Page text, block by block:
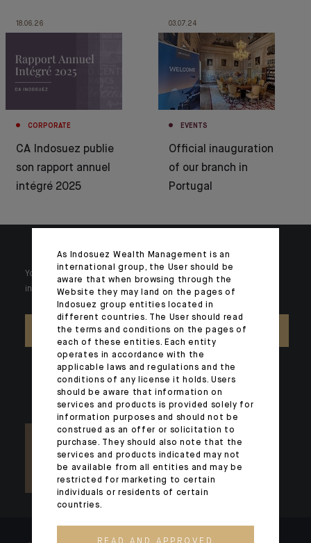
18.06.26
CORPORATE
CA Indosuez publie
son rapport annuel
intégré 2025
03.07.24
EVENTS
Official inauguration
of our branch in
Portugal
Your wealth is unique and it requires solutions tailored to your
individual needs. Our experts are there by your side day after day.
CONTACT US
As Indosuez Wealth Management is an
international group, the User should be
aware that when browsing through the
Website they may land on the pages of
Indosuez group entities located in
different countries. The User should read
the terms and conditions on the pages of
each of these entities. Each entity
operates in accordance with the
applicable laws and regulations and the
conditions of any license it holds. Users
should be aware that information on
services and products is provided solely for
information purposes and should not be
construed as an offer or solicitation to
purchase. They should also note that the
services and products indicated may not
be available from all entities and may be
restricted for marketing to certain
individuals or residents of certain
countries.
READ AND APPROVED